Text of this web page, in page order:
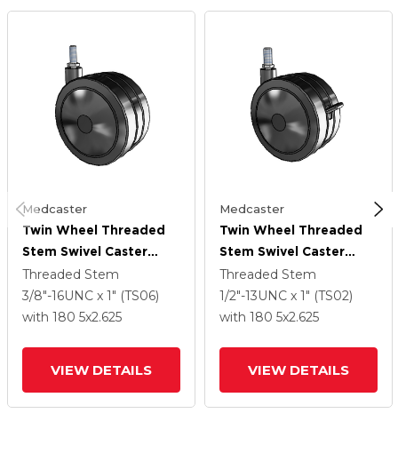
Medcaster
Twin Wheel Threaded
Stem Swivel Caster
With 5 X 2.625 Black
Polyurethane Wheel
Threaded Stem
3/8"-16UNC x 1" (TS06)
with 180 5x2.625
VIEW DETAILS
Medcaster
Twin Wheel Threaded
Stem Swivel Caster
With 5 X 2.625 Black
Polyurethane Wheel
And Brake
Threaded Stem
1/2"-13UNC x 1" (TS02)
with 180 5x2.625
VIEW DETAILS